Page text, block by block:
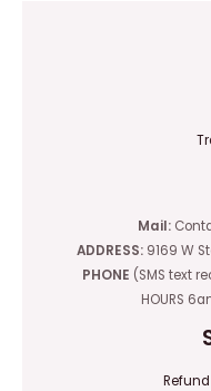
Mail:
ADDRESS: 9169 W
PHONE (SMS text
HOURS